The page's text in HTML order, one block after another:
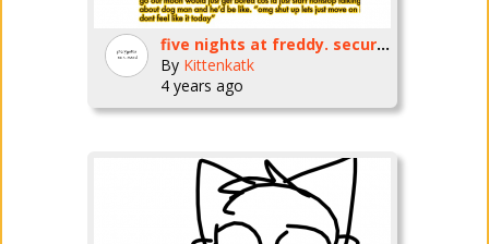
five nights at freddy. securityb rberqch.
By Kittenkatk
4 years ago